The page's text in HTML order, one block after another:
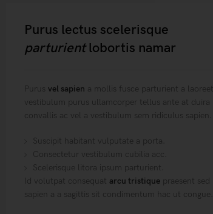
Purus lectus scelerisque
parturientlobortis namar
Purus vel sapien a mollis fusce parturient a laoreet
vestibulum purus ullamcorper tellus ante at duira
convallis ac vel a vestibulum sem ridiculus sapien.
Suscipit habitant vulputate a porta.
Consectetur vestibulum cubilia acc.
Scelerisque litora ipsum parturient.
Id volutpat consequat arcu tristique praesent sed
sapien a a sagittis sit condimentum hac ut congue.